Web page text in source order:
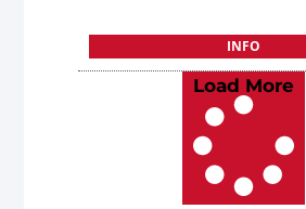
INFO
Load More